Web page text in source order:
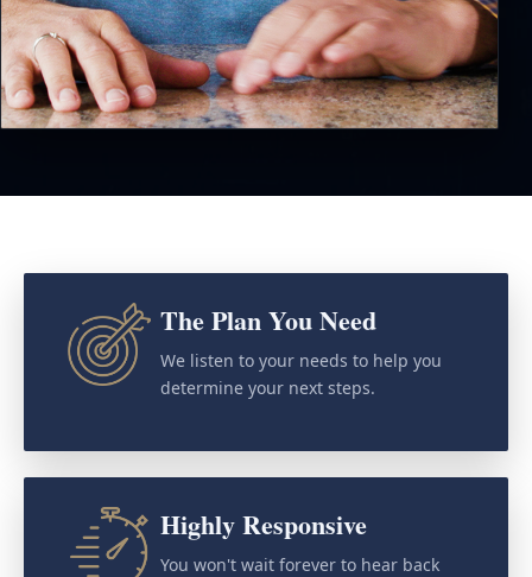
The Plan You Need
We listen to your needs to help you
determine your next steps.
Highly Responsive
You won't wait forever to hear back